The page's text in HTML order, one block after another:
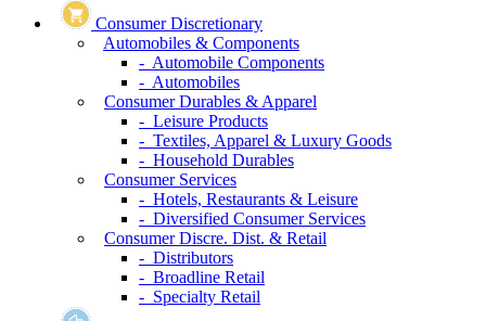
Consumer Discretionary
Automobiles & Components
- Automobile Components
- Automobiles
Consumer Durables & Apparel
- Leisure Products
- Textiles, Apparel & Luxury Goods
- Household Durables
Consumer Services
- Hotels, Restaurants & Leisure
- Diversified Consumer Services
Consumer Discre. Dist. & Retail
- Distributors
- Broadline Retail
- Specialty Retail